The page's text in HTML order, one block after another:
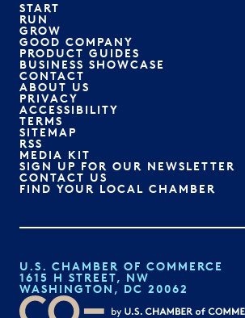
START
RUN
GROW
GOOD COMPANY
PRODUCT GUIDES
BUSINESS SHOWCASE
CONTACT
ABOUT US
PRIVACY
ACCESSIBILITY
TERMS
SITEMAP
RSS
MEDIA KIT
SIGN UP FOR OUR NEWSLETTER
CONTACT US
FIND YOUR LOCAL CHAMBER
U.S. CHAMBER OF COMMERCE
1615 H STREET, NW
WASHINGTON, DC 20062